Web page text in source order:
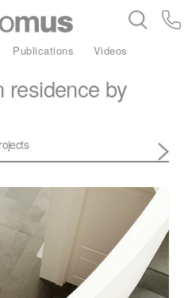
Stone
Porcelain
Publications Videos
residence by